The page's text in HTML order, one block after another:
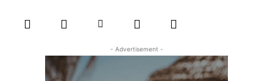
- Advertisement -